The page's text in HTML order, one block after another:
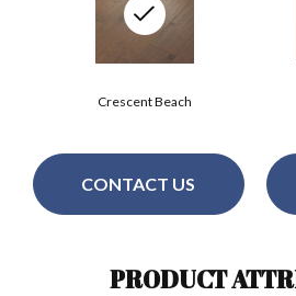
Crescent Beach
CONTACT US
PRODUCT